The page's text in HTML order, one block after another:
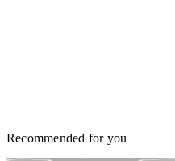
Recommended for you